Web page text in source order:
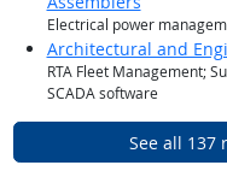
Electrical power
Architectural and
RTA Fleet Management;
SCADA software
See all 137